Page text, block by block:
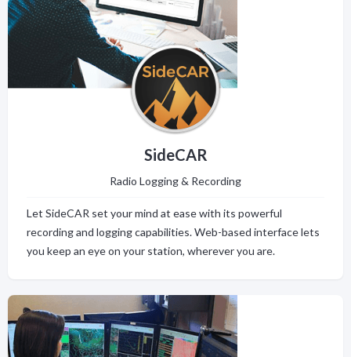
SideCAR
Radio Logging & Recording
Let SideCAR set your mind at ease with its powerful
recording and logging capabilities. Web-based interface lets
you keep an eye on your station, wherever you are.